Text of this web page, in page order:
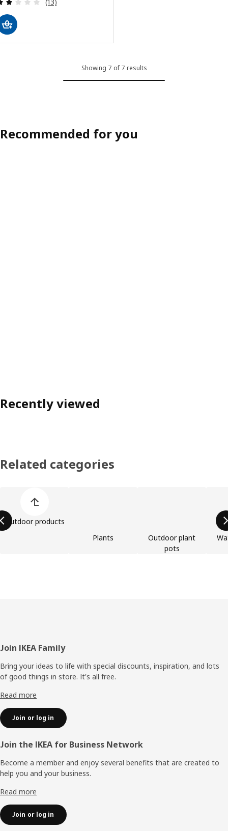
(13)
Showing 7 of 7 results
Recommended for you
Recently viewed
Related categories
Outdoor products
Plants
Outdoor plant
pots
Footer
Join IKEA Family
Bring your ideas to life with special discounts, inspiration, and lots
of good things in store. It's all free.
Read more
Join or log in
Join the IKEA for Business Network
Become a member and enjoy several benefits that are created to
help you and your business.
Read more
Join or log in